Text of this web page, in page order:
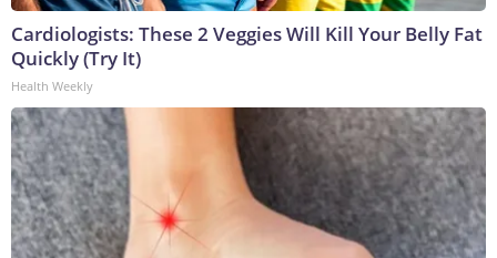
Cardiologists: These 2 Veggies Will Kill Your Belly Fat
Quickly (Try It)
Health Weekly